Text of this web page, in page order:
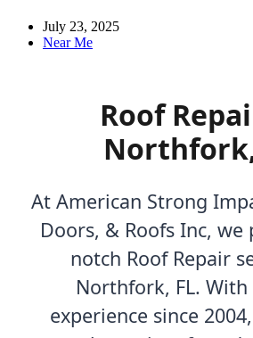
July 23, 2025
Near Me
Roof
At American Strong
Doors, & Roofs Inc,
notch Roof Repair
Northfork, FL. With
experience since